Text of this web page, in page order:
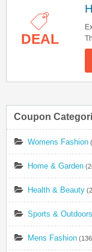
DEAL
Coupon
Womens Fashion
Home & Garden
Health & Beauty
Sports & Outdoors
Mens Fashion